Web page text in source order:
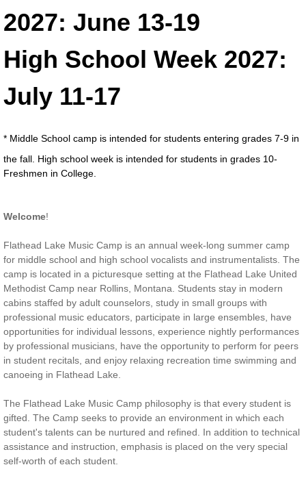
2027: June 13-19
High School Week 2027:
July 11-17 ​
* Middle School camp is intended for students entering grades 7-9 in
the fall. High school week is intended for students in grades 10-
Freshmen in College.
Welcome!
Flathead Lake Music Camp is an annual week-long summer camp
for middle school and high school vocalists and instrumentalists. The
camp is located in a picturesque setting at the Flathead Lake United
Methodist Camp near Rollins, Montana. Students stay in modern
cabins staffed by adult counselors, study in small groups with
professional music educators, participate in large ensembles, have
opportunities for individual lessons, experience nightly performances
by professional musicians, have the opportunity to perform for peers
in student recitals, and enjoy relaxing recreation time swimming and
canoeing in Flathead Lake.
The Flathead Lake Music Camp philosophy is that every student is
gifted. The Camp seeks to provide an environment in which each
student's talents can be nurtured and refined. In addition to technical
assistance and instruction, emphasis is placed on the very special
self-worth of each student.